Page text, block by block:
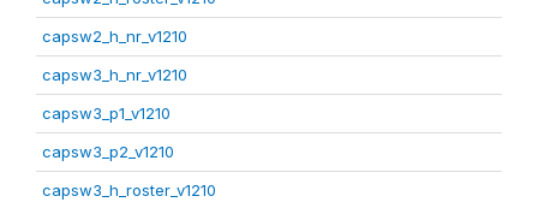
capsw2_h_nr_v1210
capsw3_h_nr_v1210
capsw3_p1_v1210
capsw3_p2_v1210
capsw3_h_roster_v1210